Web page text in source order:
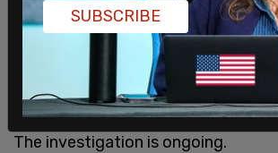
The suspect she allegedly fired at
apprehended, while the other two
The investigation is ongoing.
SUBSCRIBE